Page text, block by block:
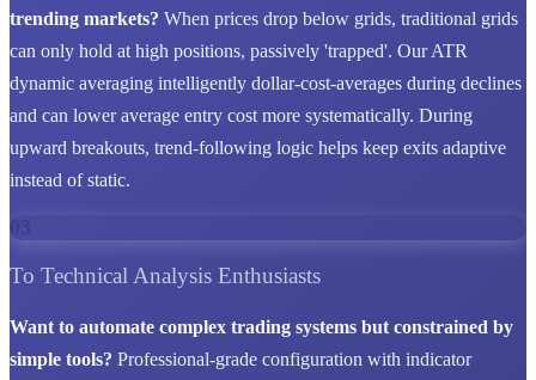
trending markets? When prices drop below grids, traditional grids
can only hold at high positions, passively 'trapped'. Our ATR
dynamic averaging intelligently dollar-cost-averages during declines
and can lower average entry cost more systematically. During
upward breakouts, trend-following logic helps keep exits adaptive
instead of static.
03
To Technical Analysis Enthusiasts
Want to automate complex trading systems but constrained by
simple tools? Professional-grade configuration with indicator